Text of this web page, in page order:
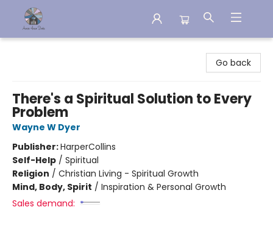
Go back
There's a Spiritual Solution to Every
Problem
Wayne W Dyer
Publisher:HarperCollins
Self-Help / Spiritual
Religion / Christian Living - Spiritual Growth
Mind, Body, Spirit / Inspiration & Personal Growth
Sales demand: